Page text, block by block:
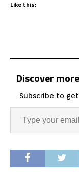
Like this:
Discover
Subscribe to